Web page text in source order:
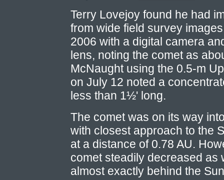
Terry Lovejoy found he had
from wide field survey
2006 with a digital camera
lens, noting the comet as
McNaught using the 0.5-m
on July 12 noted a
less than 1½' long.
The comet was on its way
with closest approach to the
at a distance of 0.78 AU.
comet steadily decreased as
almost exactly behind the